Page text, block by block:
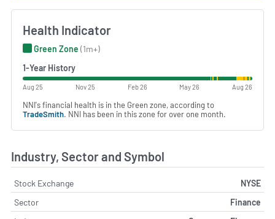
Health Indicator
Green Zone (1m+)
1-Year History
Aug 25 Nov 25 Feb 26 May 26 Aug 26
NNI's financial health is in the Green zone, according to
TradeSmith. NNI has been in this zone for over one month.
Industry, Sector and Symbol
Stock Exchange
NYSE
Sector
Finance